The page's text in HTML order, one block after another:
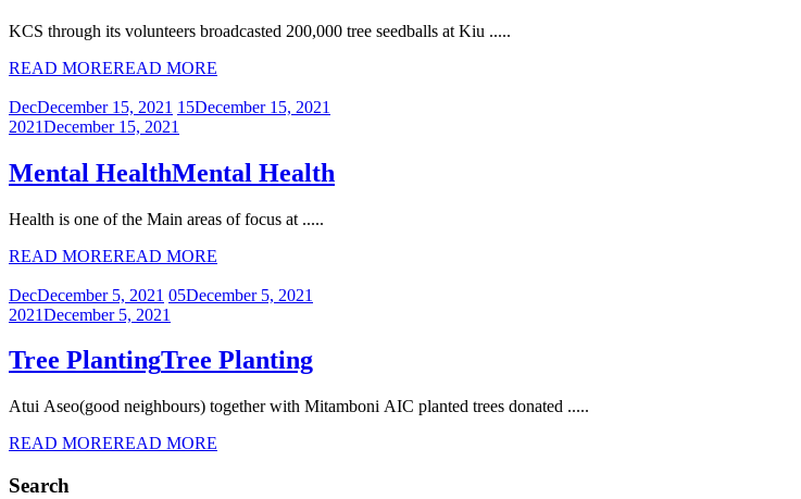
KCS through its volunteers broadcasted 200,000 tree seedballs at Kiu .....
READ MOREREAD MORE
DecDecember 15, 2021 15December 15, 2021
2021December 15, 2021
Mental HealthMental Health
Health is one of the Main areas of focus at .....
READ MOREREAD MORE
DecDecember 5, 2021 05December 5, 2021
2021December 5, 2021
Tree PlantingTree Planting
Atui Aseo(good neighbours) together with Mitamboni AIC planted trees donated .....
READ MOREREAD MORE
Search